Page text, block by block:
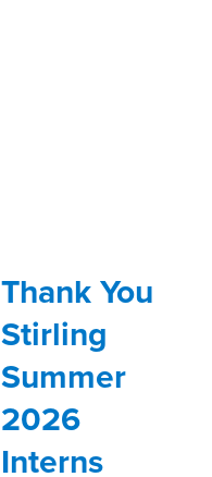
Thank You
Stirling
Summer
2026
Interns